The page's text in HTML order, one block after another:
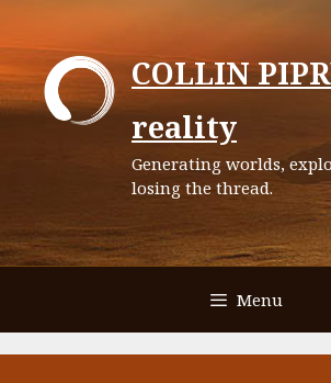
to
content
COLLIN
reality
Generating worlds,
losing the thread.
Menu